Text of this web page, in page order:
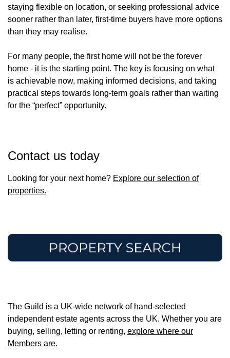
staying flexible on location, or seeking professional advice
sooner rather than later, first-time buyers have more options
than they may realise.
For many people, the first home will not be the forever
home - it is the starting point. The key is focusing on what
is achievable now, making informed decisions, and taking
practical steps towards long-term goals rather than waiting
for the “perfect” opportunity.
Contact us today
Looking for your next home? Explore our selection of
properties.
The Guild is a UK-wide network of hand-selected
independent estate agents across the UK. Whether you are
buying, selling, letting or renting, explore where our
Members are.